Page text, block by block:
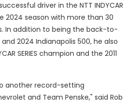
driver in the NTT INDYCAR
2024 season with more than 30
In addition to being the back-to-
2024 Indianapolis 500, he also
SERIES champion and the 2011
another record-setting
and Team Penske," said Rob